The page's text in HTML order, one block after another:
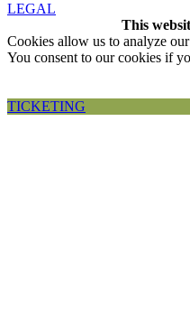
LEGAL
This
Cookies allow us to analyze
You consent to our cookies if
TICKETING